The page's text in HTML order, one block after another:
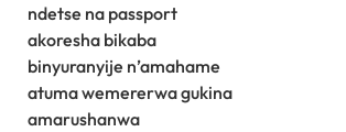
ndetse na passport
akoresha bikaba
binyuranyije n’amahame
atuma wemererwa gukina
amarushanwa